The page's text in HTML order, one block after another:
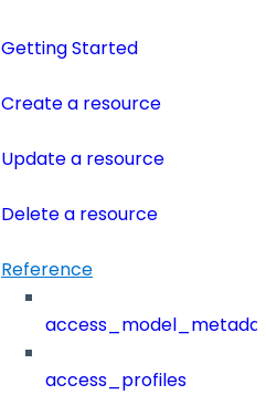
Getting Started
Create a resource
Update a resource
Delete a resource
Reference
access_profiles